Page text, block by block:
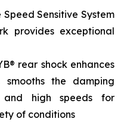
Sensitive System
provides exceptional
rear shock enhances
the damping
and high speeds for
of conditions